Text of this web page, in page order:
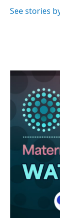
See stories